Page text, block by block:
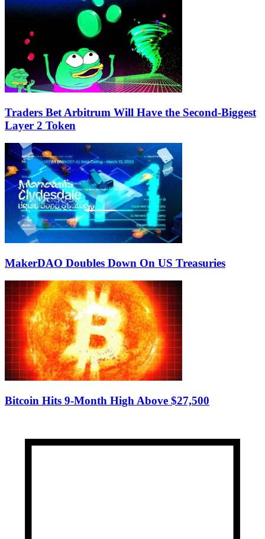
Traders Bet Arbitrum Will Have the Second-Biggest
Layer 2 Token
MakerDAO Doubles Down On US Treasuries
Bitcoin Hits 9-Month High Above $27,500